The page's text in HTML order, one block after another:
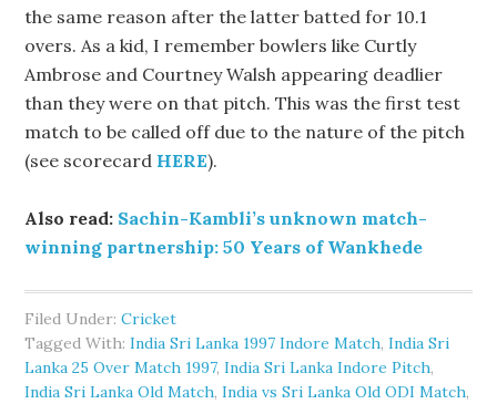
the same reason after the latter batted for 10.1
overs. As a kid, I remember bowlers like Curtly
Ambrose and Courtney Walsh appearing deadlier
than they were on that pitch. This was the first test
match to be called off due to the nature of the pitch
(see scorecard HERE).
Also read: Sachin-Kambli’s unknown match-
winning partnership: 50 Years of Wankhede
Filed Under:Cricket
Tagged With:India Sri Lanka 1997 Indore Match,India Sri
Lanka 25 Over Match 1997,India Sri Lanka Indore Pitch,
India Sri Lanka Old Match,India vs Sri Lanka Old ODI Match,